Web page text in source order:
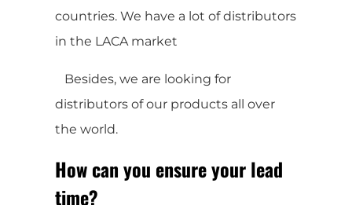
countries. We have a lot of distributors
in the LACA market
Besides, we are looking for
distributors of our products all over
the world.
How can you ensure your lead
time?